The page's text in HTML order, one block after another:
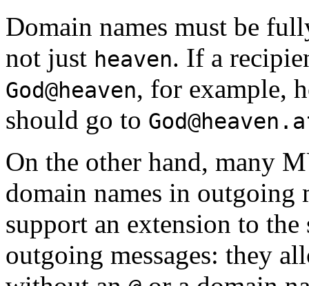
Domain names must be
not just heaven. If a
God@heaven, for example,
should go to
On the other hand, many
domain names in outgoing
support an extension to
outgoing messages: they